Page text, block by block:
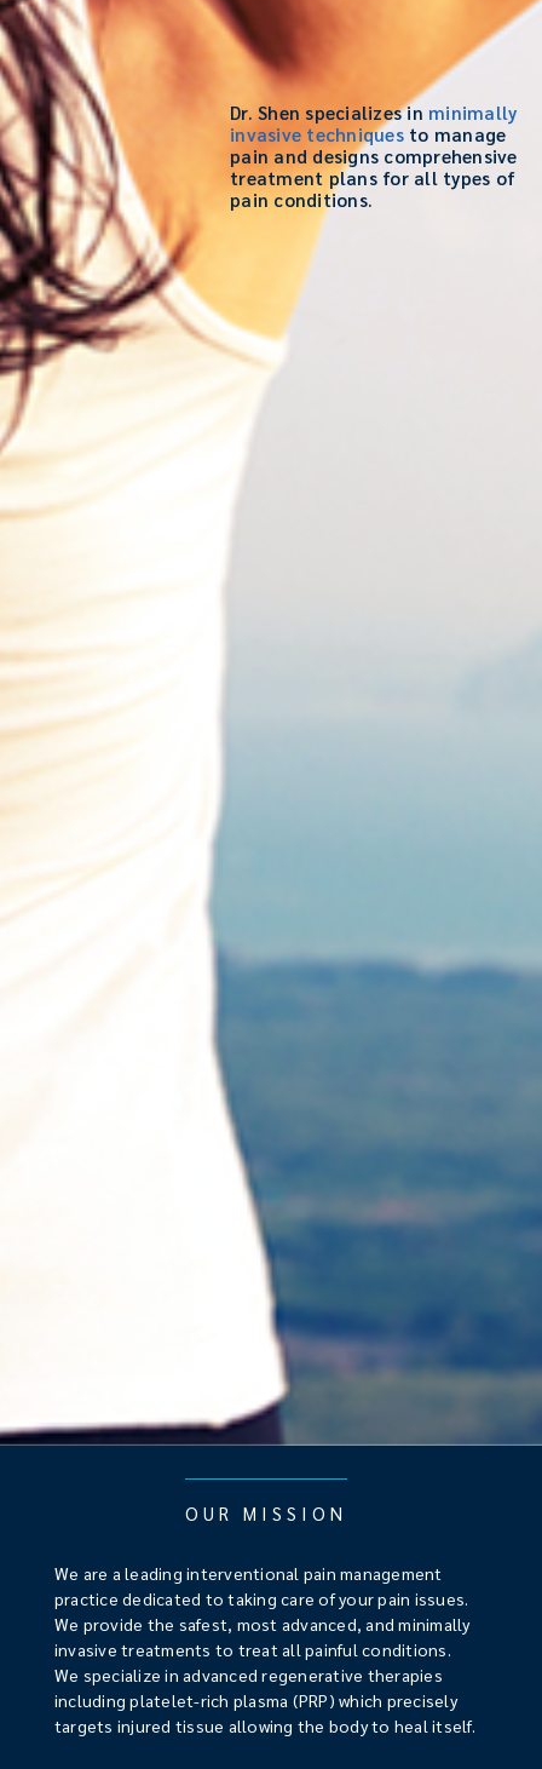
Dr. Shen specializes in minimally
invasive techniques to manage
pain and designs comprehensive
treatment plans for all types of
pain conditions.
OUR MISSION
We are a leading interventional pain management
practice dedicated to taking care of your pain issues.
We provide the safest, most advanced, and minimally
invasive treatments to treat all painful conditions.
We specialize in advanced regenerative therapies
including platelet-rich plasma (PRP) which precisely
targets injured tissue allowing the body to heal itself.